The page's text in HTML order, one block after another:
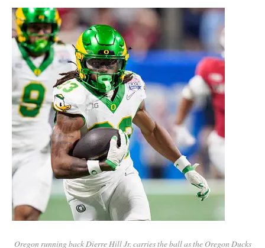
Oregon running back Dierre Hill Jr. carries the ball as the Oregon Ducks